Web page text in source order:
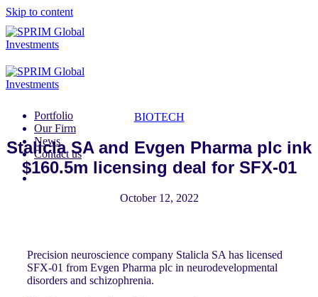
Skip to content
Portfolio
Our Firm
News
Contact us
BIOTECH
Stalicla SA and Evgen Pharma plc ink
$160.5m licensing deal for SFX-01
October 12, 2022
Precision neuroscience company Stalicla SA has licensed
SFX-01 from Evgen Pharma plc in neurodevelopmental
disorders and schizophrenia.